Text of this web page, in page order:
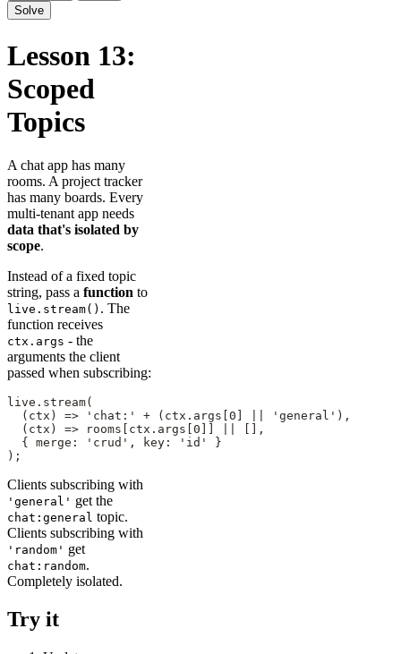
Solve
Lesson 13:
Scoped
Topics
A chat app has many
rooms. A project tracker
has many boards. Every
multi-tenant app needs
data that's isolated by
scope.
Instead of a fixed topic
string, pass a function to
live.stream() . The
function receives
ctx.args - the
arguments the client
passed when subscribing:
live.stream(
  (ctx) => 'chat:' + (ctx.args[0] || 'general'),
  (ctx) => rooms[ctx.args[0]] || [],
  { merge: 'crud', key: 'id' }
);
Clients subscribing with
'general' get the
chat:general topic.
Clients subscribing with
'random' get
chat:random.
Completely isolated.
Try it